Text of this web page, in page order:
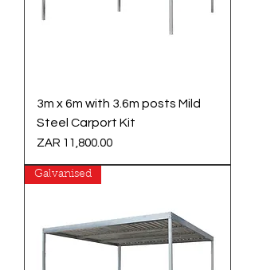
3m x 6m with 3.6m posts Mild
Steel Carport Kit
Price
ZAR 11,800.00
Galvanised